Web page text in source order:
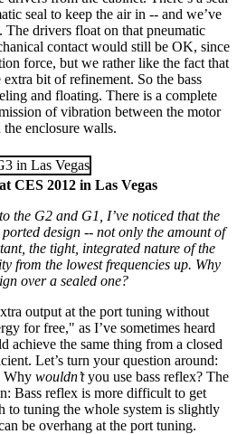
seal to keep the air in -- and we’ve
The drivers float on that pneumatic
contact would still be OK, since
force, but we rather like the fact that
bit of refinement. So the bass
and floating. There is a complete
of vibration between the motor
enclosure walls.
CES 2012 in Las Vegas
the G2 and G1, I’ve noticed that the
design -- not only the amount of
the tight, integrated nature of the
from the lowest frequencies up. Why
over a sealed one?
output at the port tuning without
for free," as I’ve sometimes heard
achieve the same thing from a closed
Let’s turn your question around:
Why wouldn’tyou use bass reflex? The
Bass reflex is more difficult to get
to tuning the whole system is slightly
be overhang at the port tuning.